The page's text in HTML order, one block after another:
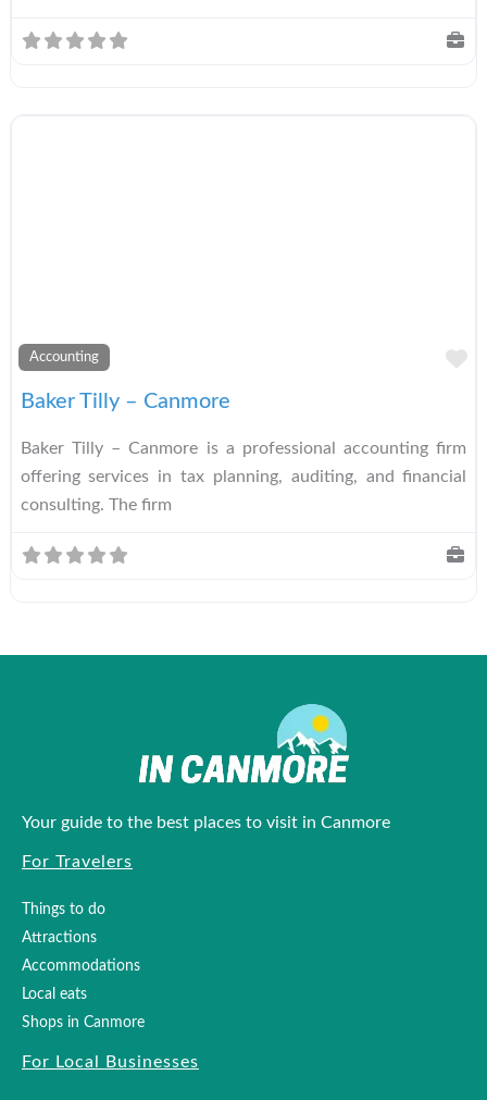
Accounting
Baker Tilly – Canmore
Baker Tilly – Canmore is a professional accounting firm
offering services in tax planning, auditing, and financial
consulting. The firm
Your guide to the best places to visit in Canmore
For Travelers
Things to do
Attractions
Accommodations
Local eats
Shops in Canmore
For Local Businesses